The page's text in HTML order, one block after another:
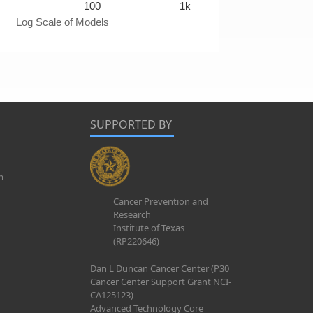
Log Scale of Models
100 1k
SUPPORTED BY
Cancer Prevention and
Research
Institute of Texas
(RP220646)
Dan L Duncan Cancer Center (P30
Cancer Center Support Grant NCI-
CA125123)
Advanced Technology Core